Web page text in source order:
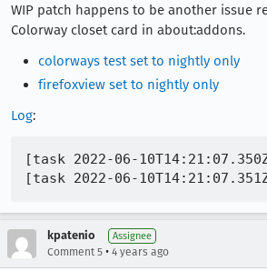
WIP patch happens to be another issue
Colorway closet card in about:addons.
colorways test set to nightly only
firefoxview set to nightly only
Log:
[task 2022-06-
kpatenio Assignee
Comment 5 • 4 years ago